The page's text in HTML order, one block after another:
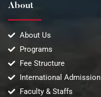
About
About Us
Programs
Fee Structure
International Admission
Faculty & Staffs